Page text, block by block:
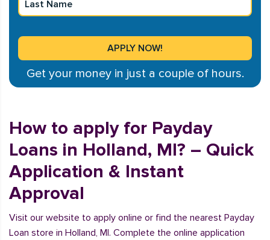
Get your money in just a couple of hours.
How to apply for Payday
Loans in Holland, MI? – Quick
Application & Instant
Approval
Visit our website to apply online or find the nearest Payday
Loan store in Holland, MI. Complete the online application